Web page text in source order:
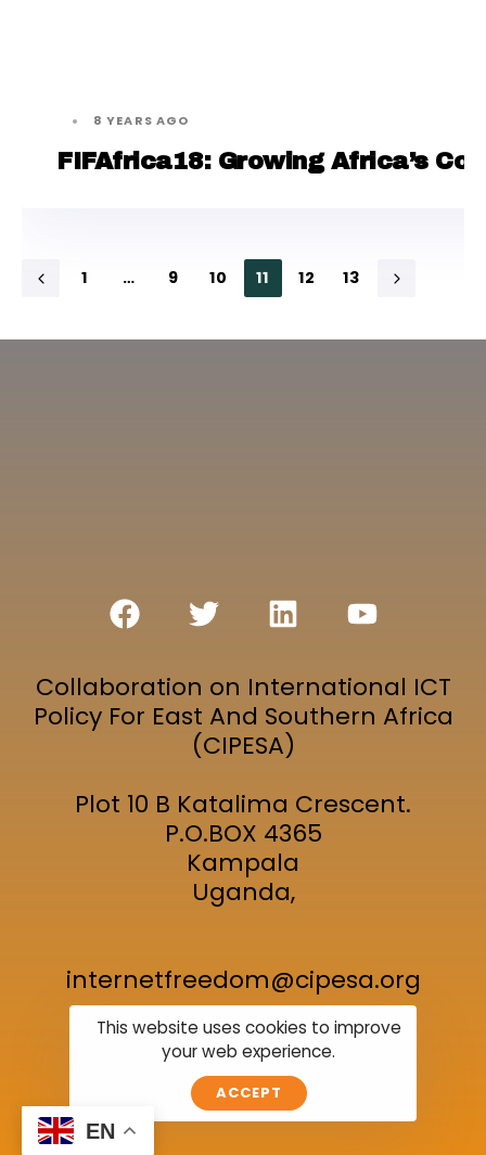
8 YEARS AGO
FIFAfrica18: Growing Africa’s
1 … 9 10 11 12 13
Collaboration on International ICT
Policy For East And Southern Africa
(CIPESA)
Plot 10 B Katalima Crescent.
P.O.BOX 4365
Kampala
Uganda,
internetfreedom@cipesa.org
Join the Event Location
EN
This website uses cookies to improve
your web experience.
ACCEPT